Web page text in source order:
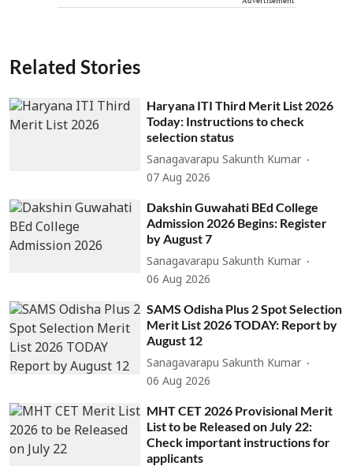
Related Stories
Haryana ITI Third Merit List 2026
Today: Instructions to check
selection status
Sanagavarapu Sakunth Kumar
07 Aug 2026
Dakshin Guwahati BEd College
Admission 2026 Begins: Register
by August 7
Sanagavarapu Sakunth Kumar
06 Aug 2026
SAMS Odisha Plus 2 Spot Selection
Merit List 2026 TODAY: Report by
August 12
Sanagavarapu Sakunth Kumar
06 Aug 2026
MHT CET 2026 Provisional Merit
List to be Released on July 22:
Check important instructions for
applicants